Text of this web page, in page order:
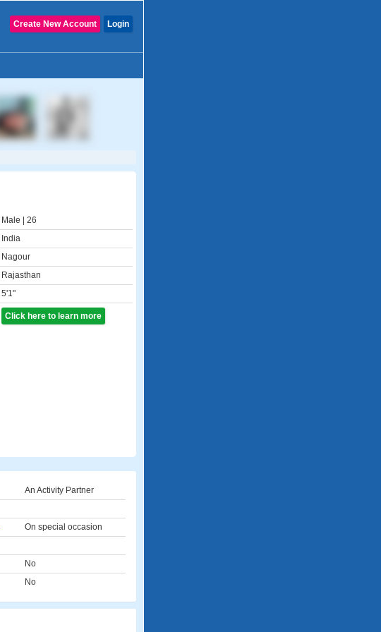
Login
Create New Account
Male | 26
India
Nagour
Rajasthan
5'1"
Click here to learn more
An Activity Partner
On special occasion
No
No